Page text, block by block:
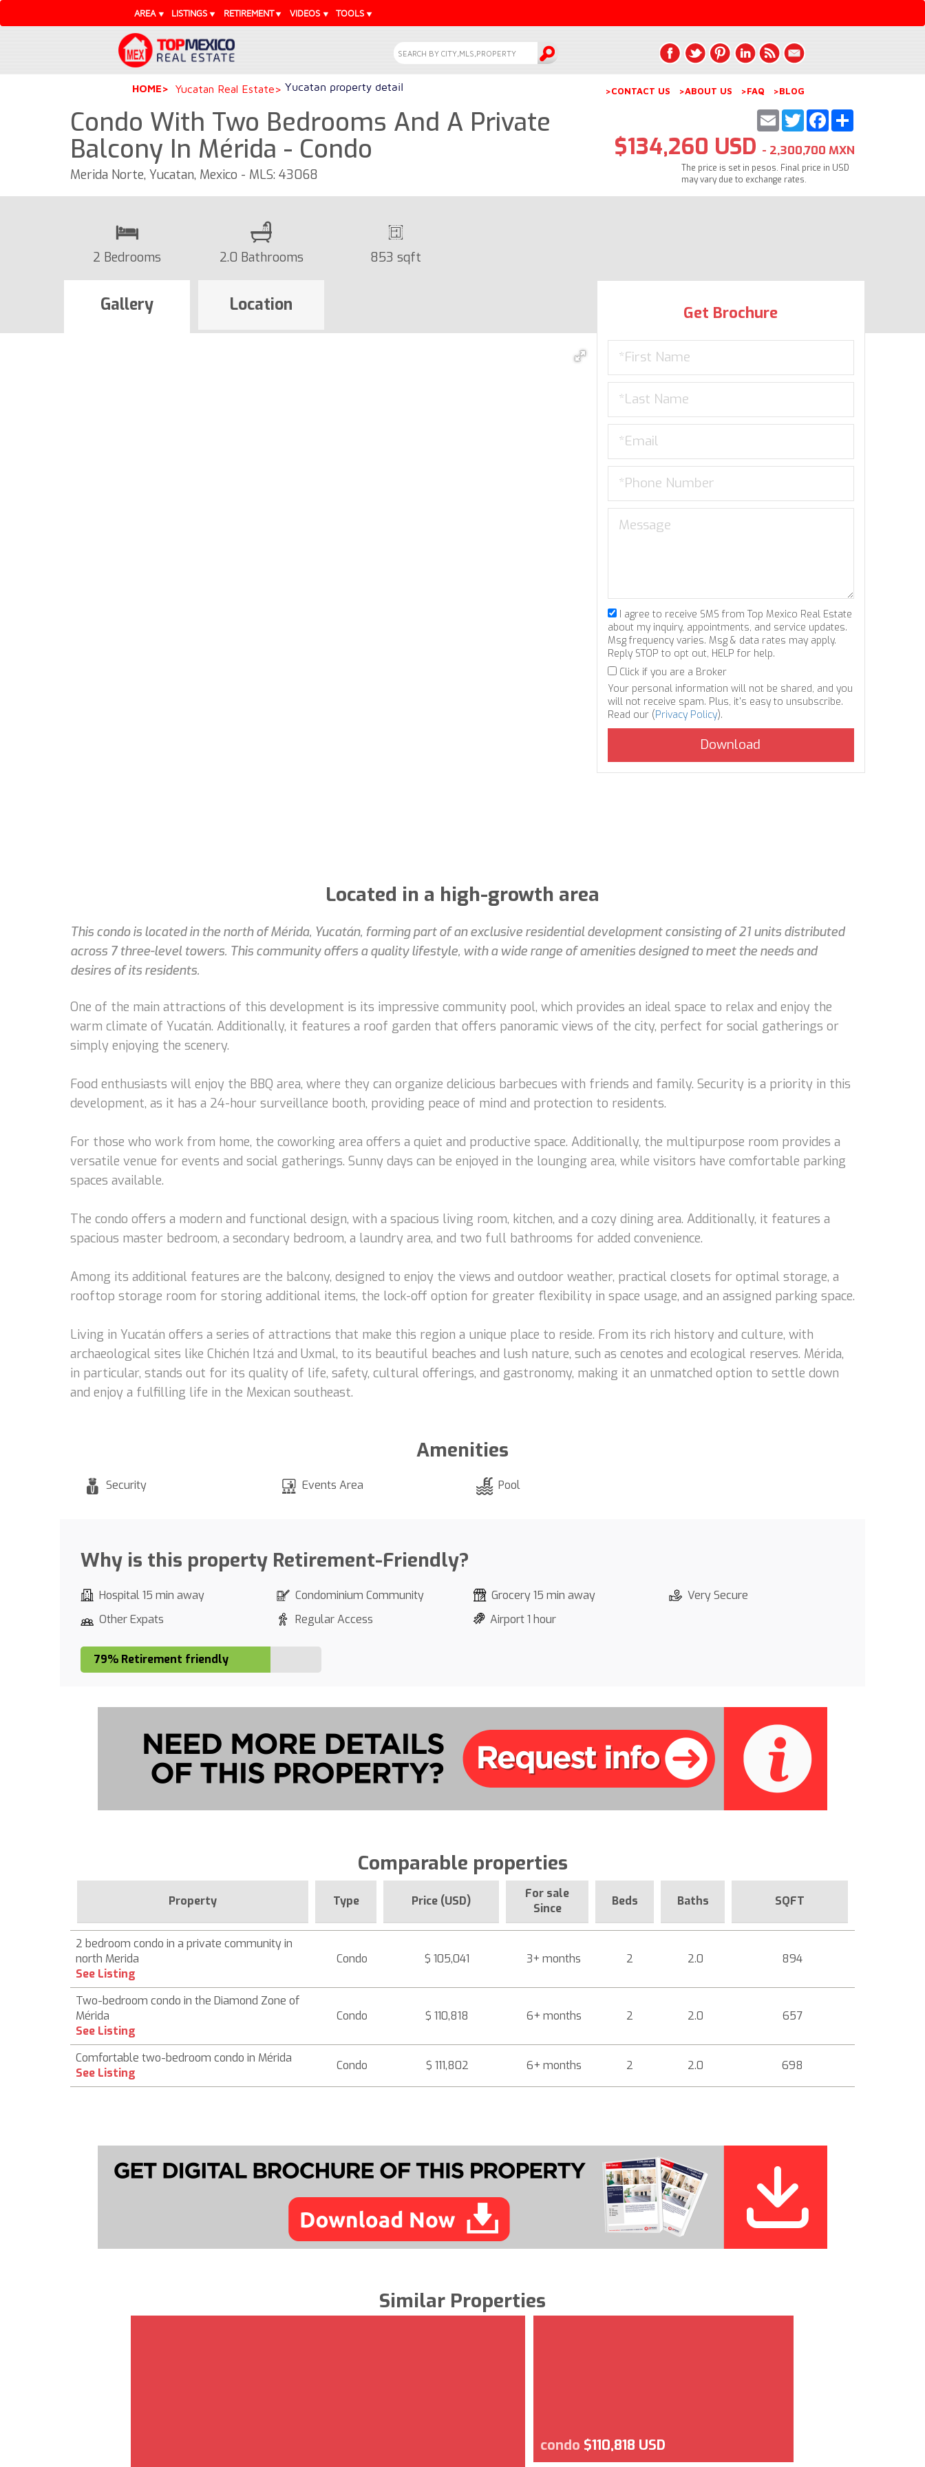
AREA LISTINGS RETIREMENT VIDEOS TOOLS
HOME Yucatan Real Estate Yucatan property detail >CONTACT US >ABOUT US >FAQ >BLOG
Condo With Two Bedrooms And A Private
Balcony In Mérida - Condo
Merida Norte, Yucatan, Mexico - MLS: 43068
Share
Facebook
Twitter
Email
$134,260 USD - 2,300,700 MXN
The price is set in pesos. Final price in USD
may vary due to exchange rates.
2 Bedrooms 2.0 Bathrooms 853 sqft
Gallery Location Get Brochure
I agree to receive SMS from Top Mexico Real Estate
about my inquiry, appointments, and service updates.
Msg frequency varies. Msg & data rates may apply.
Reply STOP to opt out, HELP for help.
Click if you are a Broker
Your personal information will not be shared, and you
will not receive spam. Plus, it's easy to unsubscribe.
Read our (Privacy Policy).
Located in a high-growth area
This condo is located in the north of Mérida, Yucatán, forming part of an exclusive residential development consisting of 21 units distributed
across 7 three-level towers. This community offers a quality lifestyle, with a wide range of amenities designed to meet the needs and
desires of its residents.
One of the main attractions of this development is its impressive community pool, which provides an ideal space to relax and enjoy the
warm climate of Yucatán. Additionally, it features a roof garden that offers panoramic views of the city, perfect for social gatherings or
simply enjoying the scenery.
Food enthusiasts will enjoy the BBQ area, where they can organize delicious barbecues with friends and family. Security is a priority in this
development, as it has a 24-hour surveillance booth, providing peace of mind and protection to residents.
For those who work from home, the coworking area offers a quiet and productive space. Additionally, the multipurpose room provides a
versatile venue for events and social gatherings. Sunny days can be enjoyed in the lounging area, while visitors have comfortable parking
spaces available.
The condo offers a modern and functional design, with a spacious living room, kitchen, and a cozy dining area. Additionally, it features a
spacious master bedroom, a secondary bedroom, a laundry area, and two full bathrooms for added convenience.
Among its additional features are the balcony, designed to enjoy the views and outdoor weather, practical closets for optimal storage, a
rooftop storage room for storing additional items, the lock-off option for greater flexibility in space usage, and an assigned parking space.
Living in Yucatán offers a series of attractions that make this region a unique place to reside. From its rich history and culture, with
archaeological sites like Chichén Itzá and Uxmal, to its beautiful beaches and lush nature, such as cenotes and ecological reserves. Mérida,
in particular, stands out for its quality of life, safety, cultural offerings, and gastronomy, making it an unmatched option to settle down
and enjoy a fulfilling life in the Mexican southeast.
Amenities
Security Events Area Pool
Why is this property Retirement-Friendly?
Hospital 15 min away Condominium Community Grocery 15 min away
Very Secure
Other Expats
Regular Access Airport 1 hour
79% Retirement friendly
Comparable properties
Property Type Price (USD)
For sale
Since
Beds Baths SQFT
2 bedroom condo in a private community in
north Merida
See Listing
Condo $ 105,041 3+ months 2 2.0 894
Two-bedroom condo in the Diamond Zone of
Mérida
See Listing
Condo $ 110,818 6+ months 2 2.0 657
Comfortable two-bedroom condo in Mérida
See Listing
Condo $ 111,802 6+ months 2 2.0 698
Similar Properties
condo $110,818 USD